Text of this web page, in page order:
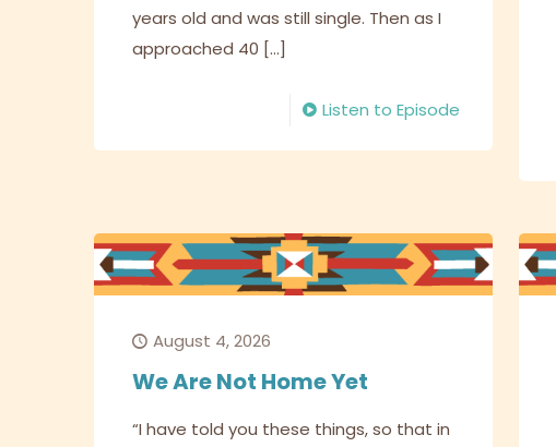
years old and was still single. Then as I
approached 40 […]
Listen to Episode
August 4, 2026
We Are Not Home Yet
“I have told you these things, so that in